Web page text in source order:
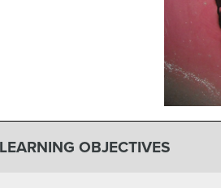
LEARNING OBJECTIVES